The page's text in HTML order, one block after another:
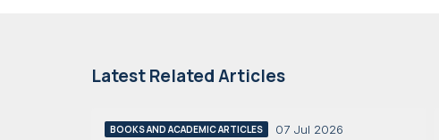
Latest Related Articles
BOOKS AND ACADEMIC ARTICLES 07 Jul 2026